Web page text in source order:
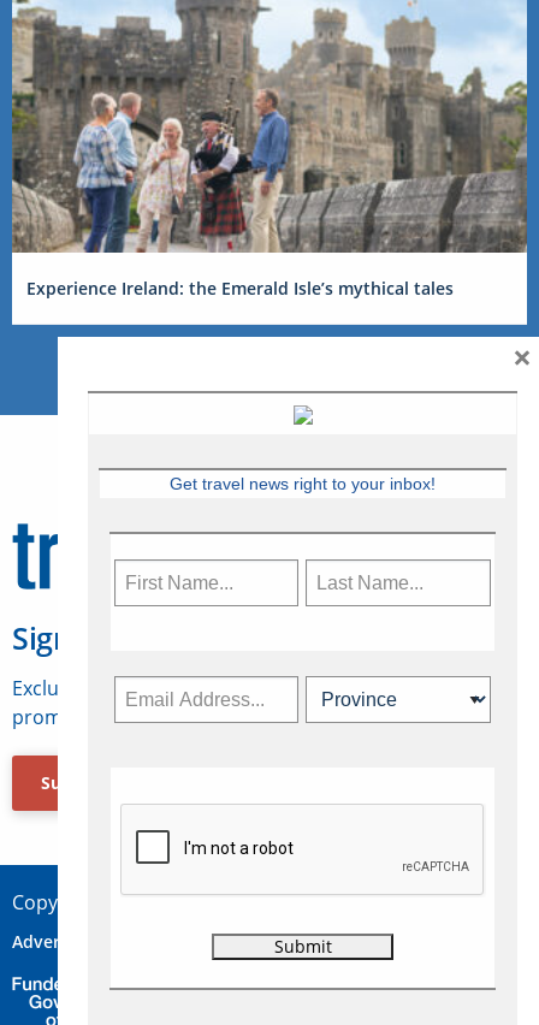
Experience Ireland: the Emerald Isle’s mythical tales
Sign Up for Travelweek
Exclusive access to Canadian travel industry news,
promotions, jobs, FAMs and more.
Subscribe Now
Copyright © 2026 Concepts Travel Media Ltd.
Advertise Contact Privacy
Get travel news right to your inbox!
×